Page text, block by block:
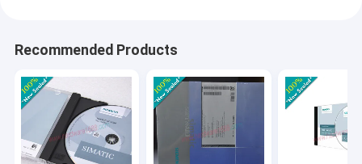
Recommended Products